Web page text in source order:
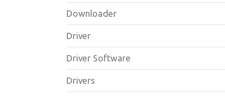
Downloader
Driver
Driver Software
Drivers